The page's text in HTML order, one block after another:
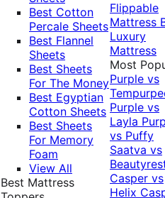
Best Cotton
Percale Sheets
Best Flannel
Sheets
Best Sheets
For The Money
Best Egyptian
Cotton Sheets
Best Sheets
For Memory
Foam
View All
Best Mattress
Flippable
Mattress
Luxury
Mattress
Most
Purple vs
Purple vs
Layla
vs Puffy
Saatva vs
Casper vs
Helix